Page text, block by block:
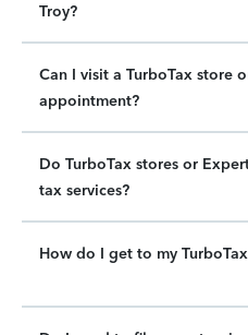
Troy?
Can I visit a TurboTax store
appointment?
Do TurboTax stores or
tax services?
How do I get to my